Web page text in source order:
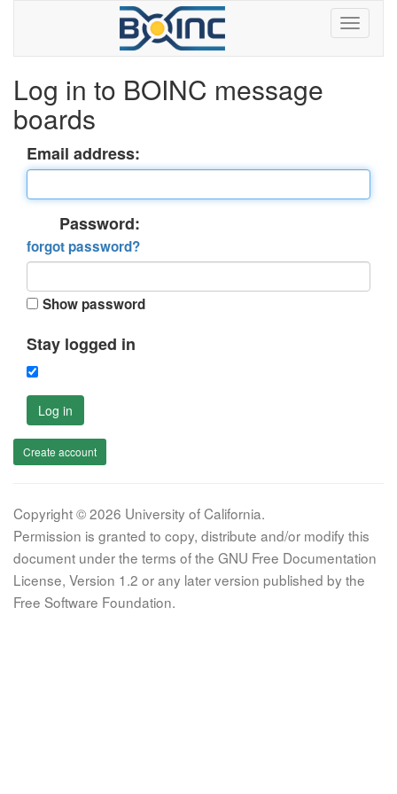
Log in to BOINC message
boards
Email address:
Password:
forgot password?
Show password
Stay logged in
Log in
Create account
Copyright © 2026 University of California.
Permission is granted to copy, distribute and/or modify this
document under the terms of the GNU Free Documentation
License, Version 1.2 or any later version published by the
Free Software Foundation.